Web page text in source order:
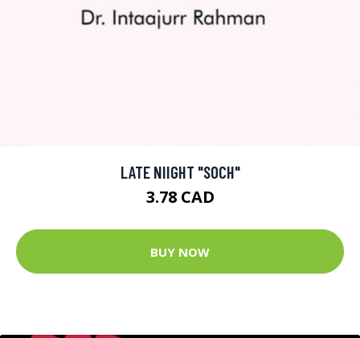
LATE NIIGHT "SOCH"
3.78 CAD
BUY NOW